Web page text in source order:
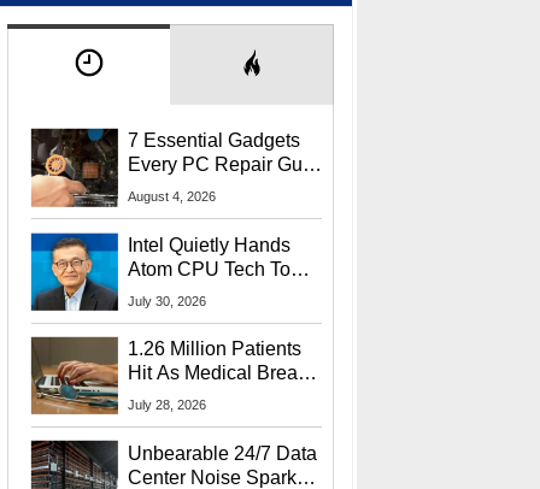
7 Essential Gadgets
Every PC Repair Guru
Should Own
August 4, 2026
Intel Quietly Hands
Atom CPU Tech To
Startup Linked To
July 30, 2026
1.26 Million Patients
Hit As Medical Breach
Exposes Social
July 28, 2026
Unbearable 24/7 Data
Center Noise Sparks